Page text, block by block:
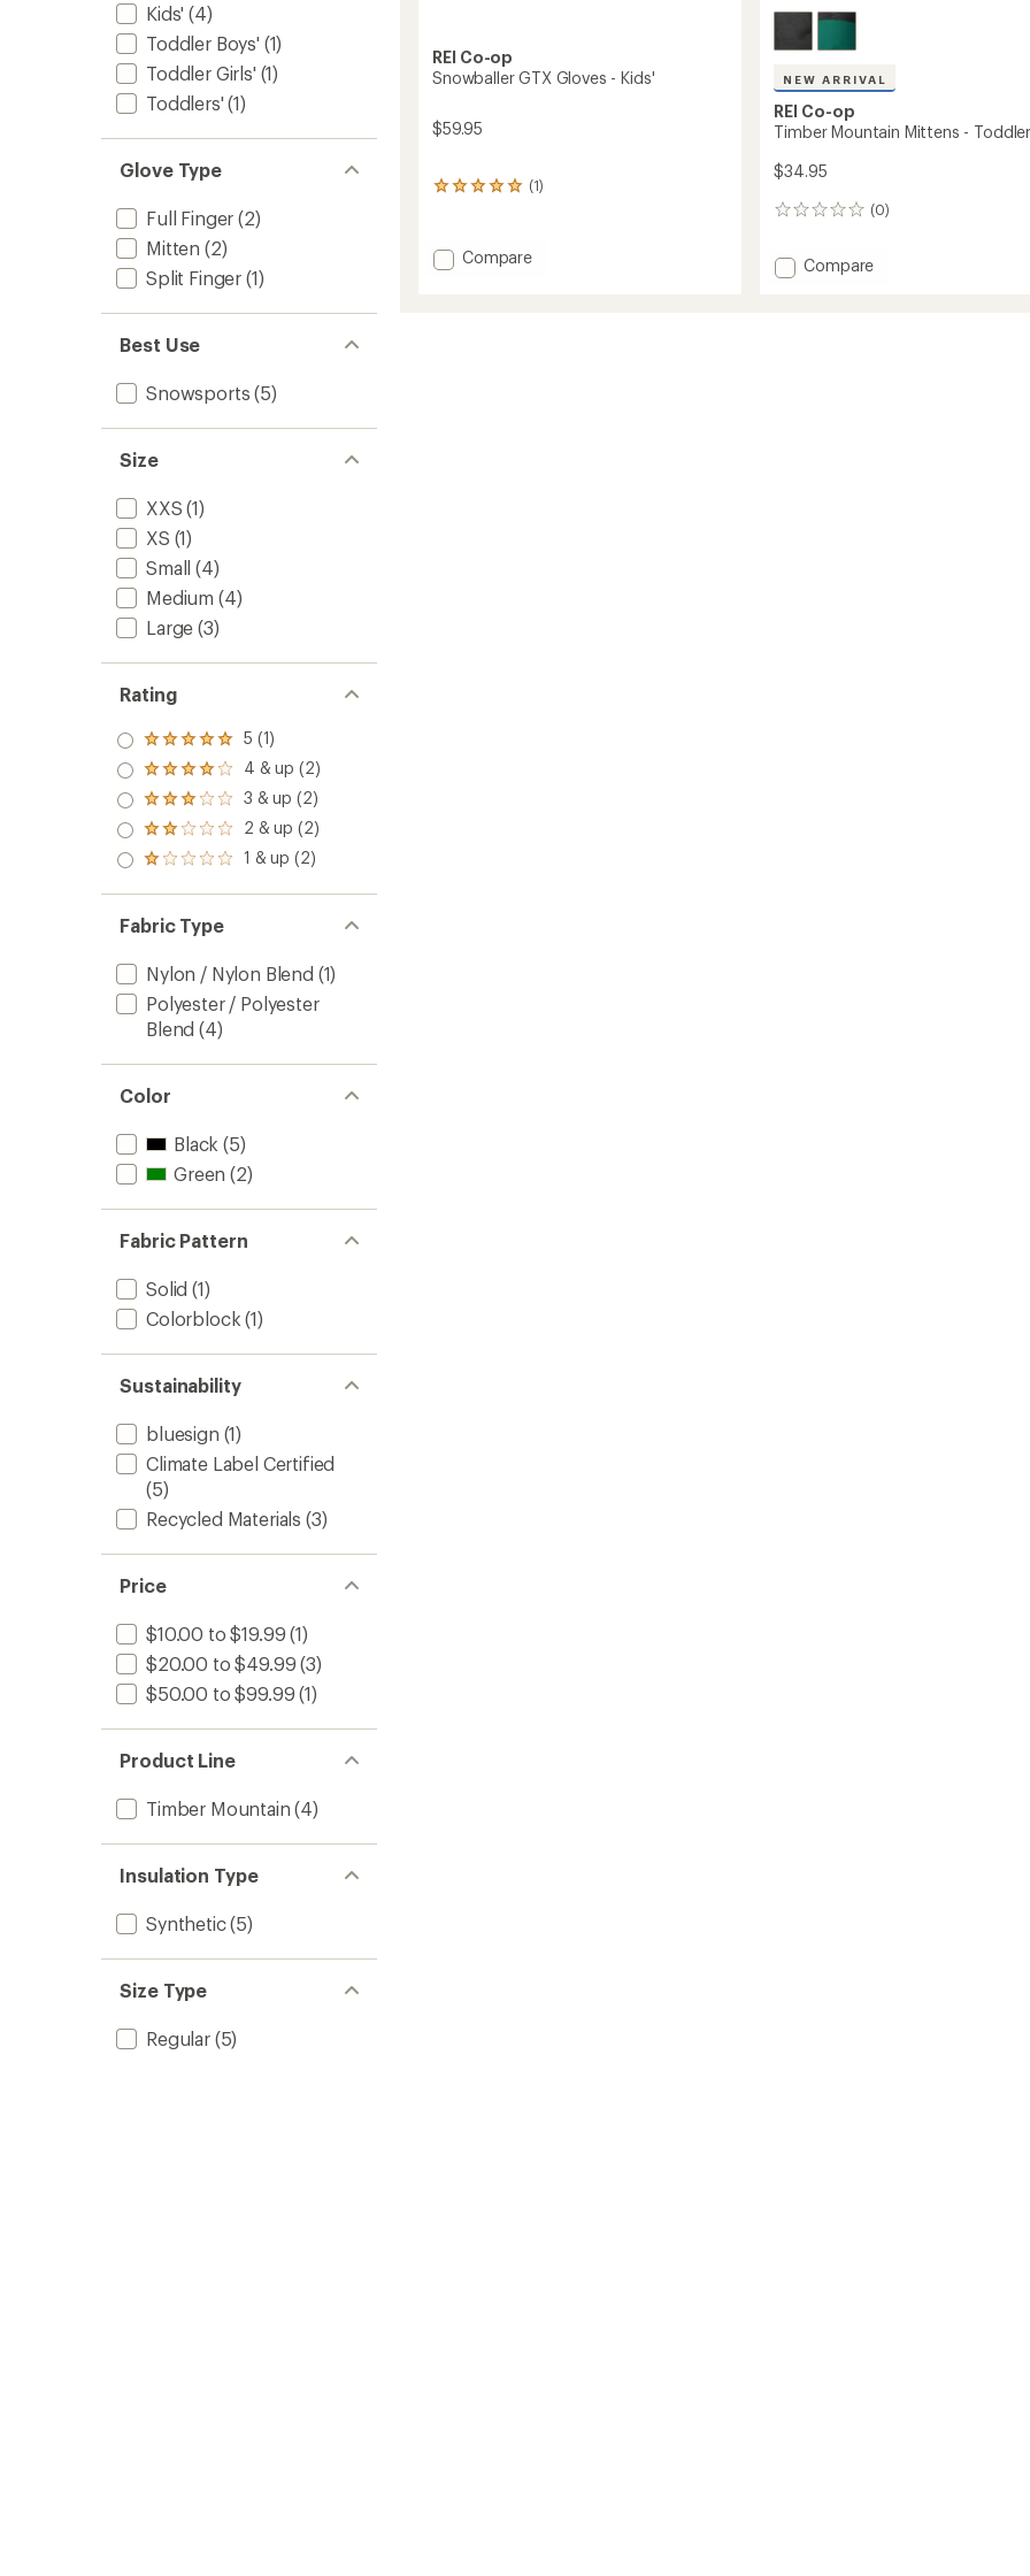
Kids' (4)
Toddler Boys' (1)
Toddler Girls' (1)
Toddlers' (1)
Glove Type
Full Finger (2)
Mitten (2)
Split Finger (1)
Best Use
Snowsports (5)
Size
XXS (1)
XS (1)
Small (4)
Medium (4)
Large (3)
Rating
Rated
5.0
out
of 5
stars
5 (1)
Rated
4.0
out
of 5
stars
4 & up (2)
Rated
3.0
out
of 5
3 & up (2)
Rated
2.0
out
of 5
2 & up (2)
Rated
out
of 5
stars
1 & up (2)
Fabric Type
Nylon / Nylon Blend (1)
Polyester / Polyester
Blend (4)
Color
Black (5)
Green (2)
Fabric Pattern
Solid (1)
Colorblock (1)
Sustainability
bluesign (1)
Climate Label Certified
(5)
Recycled Materials (3)
Price
$10.00 to $19.99 (1)
$20.00 to $49.99 (3)
$50.00 to $99.99 (1)
Product Line
Timber Mountain (4)
Insulation Type
Synthetic(5)
Size Type
Regular(5)
REI Co-op
Snowballer GTX Gloves - Kids'
$59.95
(1)
1
an
average
Add
Compare
NEW ARRIVAL
REI Co-op
Timber Mountain Mittens -
$34.95
(0)
0
Add
Compare